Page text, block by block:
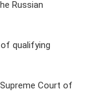
Russian
qualifying
Court of